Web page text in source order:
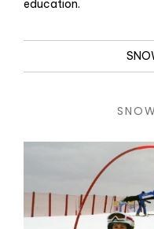
education.